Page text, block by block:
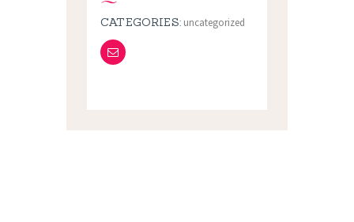
CATEGORIES: uncategorized